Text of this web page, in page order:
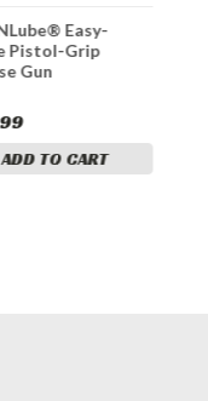
Easy-
Pistol-Grip
Gun
ADD TO CART